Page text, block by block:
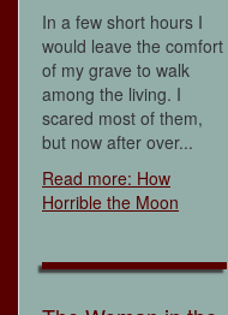
In a few short hours I
would leave the comfort
of my grave to walk
among the living. I
scared most of them,
but now after over...
Read more: How
Horrible the Moon